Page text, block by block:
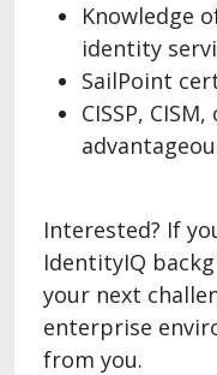
Knowledge
identity
SailPoint
CISSP,
Interested? If
IdentityIQ
your next
enterprise
from you.